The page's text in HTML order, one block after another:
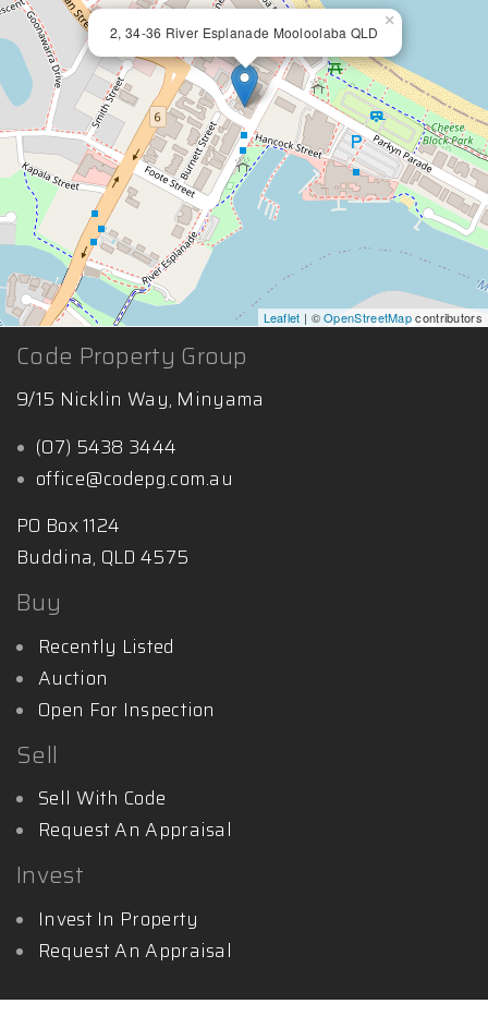
2, 34-36 River Esplanade Mooloolaba QLD
×
Leaflet | ©OpenStreetMapcontributors
Code Property Group
9/15 Nicklin Way, Minyama
(07) 5438 3444
office@codepg.com.au
PO Box 1124
Buddina, QLD 4575
Buy
Recently Listed
Auction
Open For Inspection
Sell
Sell With Code
Request An Appraisal
Invest
Invest In Property
Request An Appraisal